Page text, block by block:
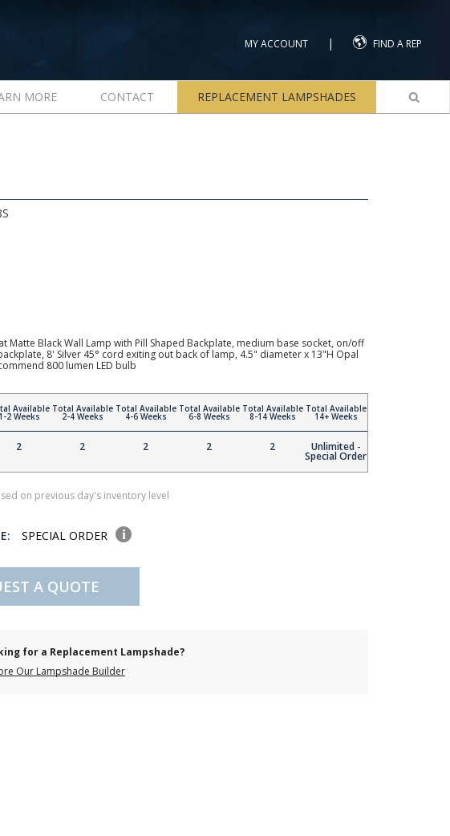
MY ACCOUNT | FIND A REP
MORE CONTACT REPLACEMENT LAMPSHADES
Matte Black Wall Lamp with Pill Shaped Backplate, medium base socket, on/off
8' Silver 45° cord exiting out back of lamp, 4.5" diameter x 13"H Opal
800 lumen LED bulb
Available
1-2 Weeks
2
Total Available
2-4 Weeks
2
Total Available
4-6 Weeks
2
Total Available
6-8 Weeks
2
Total Available
8-14 Weeks
2
Total Available
14+ Weeks
Unlimited -
Special Order
on previous day's inventory level
SPECIAL ORDER
A QUOTE
for a Replacement Lampshade?
Our Lampshade Builder